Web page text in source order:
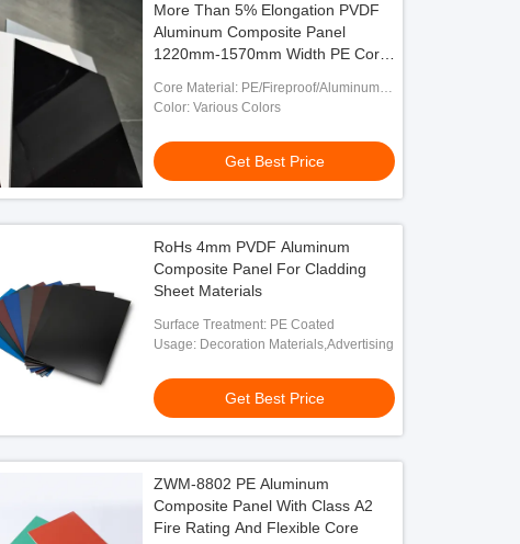
More Than 5% Elongation PVDF
Aluminum Composite Panel
1220mm-1570mm Width PE Core
Core Material: PE/Fireproof/Aluminum
Honeycomb
Color: Various Colors
Get Best Price
RoHs 4mm PVDF Aluminum
Composite Panel For Cladding
Sheet Materials
Surface Treatment: PE Coated
Usage: Decoration Materials,Advertising
Get Best Price
ZWM-8802 PE Aluminum
Composite Panel With Class A2
Fire Rating And Flexible Core